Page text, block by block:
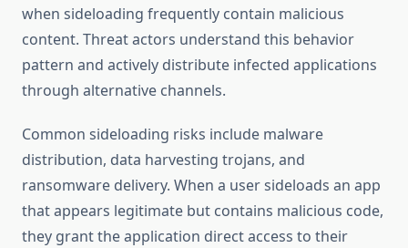
when sideloading frequently contain malicious
content. Threat actors understand this behavior
pattern and actively distribute infected applications
through alternative channels.
Common sideloading risks include malware
distribution, data harvesting trojans, and
ransomware delivery. When a user sideloads an app
that appears legitimate but contains malicious code,
they grant the application direct access to their